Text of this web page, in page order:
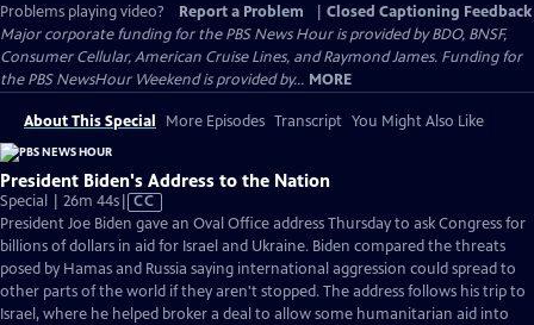
Problems playing video?
Report a Problem
Closed Captioning Feedback
Major corporate funding for the PBS News Hour is provided by BDO, BNSF,
Consumer Cellular, American Cruise Lines, and Raymond James. Funding for
the PBS NewsHour Weekend is provided by... MORE
About This Special More Episodes Transcript You Might Also Like
President Biden's Address to the Nation
Special | 26m 44sVideo
has
Closed
Captions
CC
President Joe Biden gave an Oval Office address Thursday to ask Congress for
billions of dollars in aid for Israel and Ukraine. Biden compared the threats
posed by Hamas and Russia saying international aggression could spread to
other parts of the world if they aren't stopped. The address follows his trip to
Israel, where he helped broker a deal to allow some humanitarian aid into